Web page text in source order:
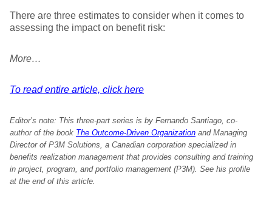
There are three estimates to consider when it comes to
assessing the impact on benefit risk:
More…
To read entire article, click here
Editor’s note: This three-part series is by Fernando Santiago, co-
author of the book The Outcome-Driven Organization and Managing
Director of P3M Solutions, a Canadian corporation specialized in
benefits realization management that provides consulting and training
in project, program, and portfolio management (P3M). See his profile
at the end of this article.